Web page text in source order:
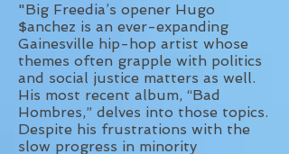
"Big Freedia’s opener Hugo
$anchez is an ever-expanding
Gainesville hip-hop artist whose
themes often grapple with politics
and social justice matters as well.
His most recent album, “Bad
Hombres,” delves into those topics.
Despite his frustrations with the
slow progress in minority